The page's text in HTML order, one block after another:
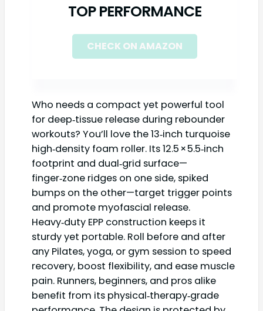
TOP PERFORMANCE
CHECK ON AMAZON
Who needs a compact yet powerful tool
for deep‑tissue release during rebounder
workouts? You’ll love the 13‑inch turquoise
high‑density foam roller. Its 12.5 × 5.5‑inch
footprint and dual‑grid surface—
finger‑zone ridges on one side, spiked
bumps on the other—target trigger points
and promote myofascial release.
Heavy‑duty EPP construction keeps it
sturdy yet portable. Roll before and after
any Pilates, yoga, or gym session to speed
recovery, boost flexibility, and ease muscle
pain. Runners, beginners, and pros alike
benefit from its physical‑therapy‑grade